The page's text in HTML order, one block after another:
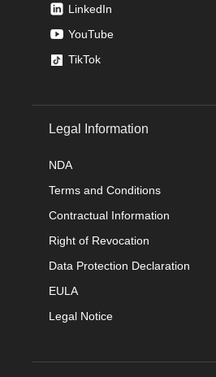
LinkedIn
YouTube
TikTok
Legal Information
NDA
Terms and Conditions
Contractual Information
Right of Revocation
Data Protection Declaration
EULA
Legal Notice